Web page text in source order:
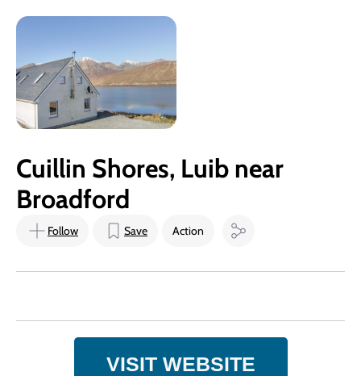
Cuillin Shores, Luib near
Broadford
Follow Save Action
VISIT WEBSITE